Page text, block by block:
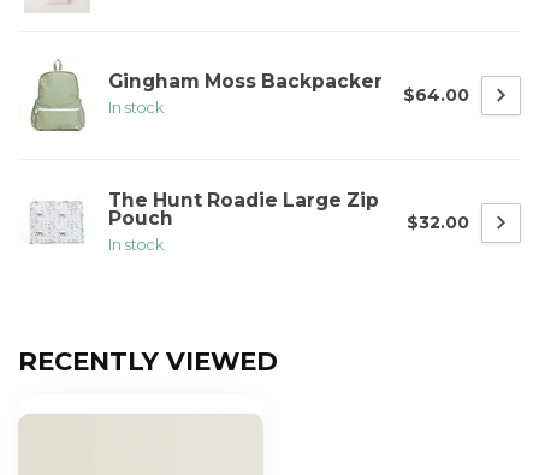
Gingham Moss Backpacker
In stock
$64.00
The Hunt Roadie Large Zip
Pouch
In stock
$32.00
RECENTLY VIEWED